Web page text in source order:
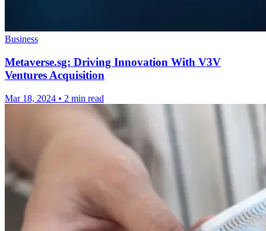
Business
Metaverse.sg: Driving Innovation With V3V
Ventures Acquisition
Mar 18, 2024 • 2 min read